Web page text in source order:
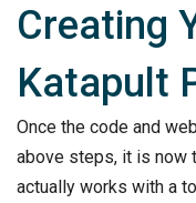
Creating
Katapult
Once the code and
above steps, it is now
actually works with a